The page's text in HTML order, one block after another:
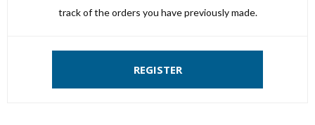
track of the orders you have previously made.
REGISTER